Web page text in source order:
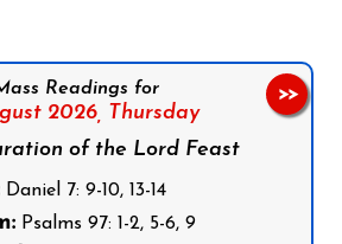
Readings for
2026,
Thursday
of the Lord Feast
Daniel 7: 9-10, 13-14
Psalms 97: 1-2, 5-6, 9
>>